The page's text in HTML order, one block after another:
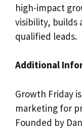
high-impact
visibility, builds
qualified leads.
Additional
Growth Friday
marketing for
Founded by